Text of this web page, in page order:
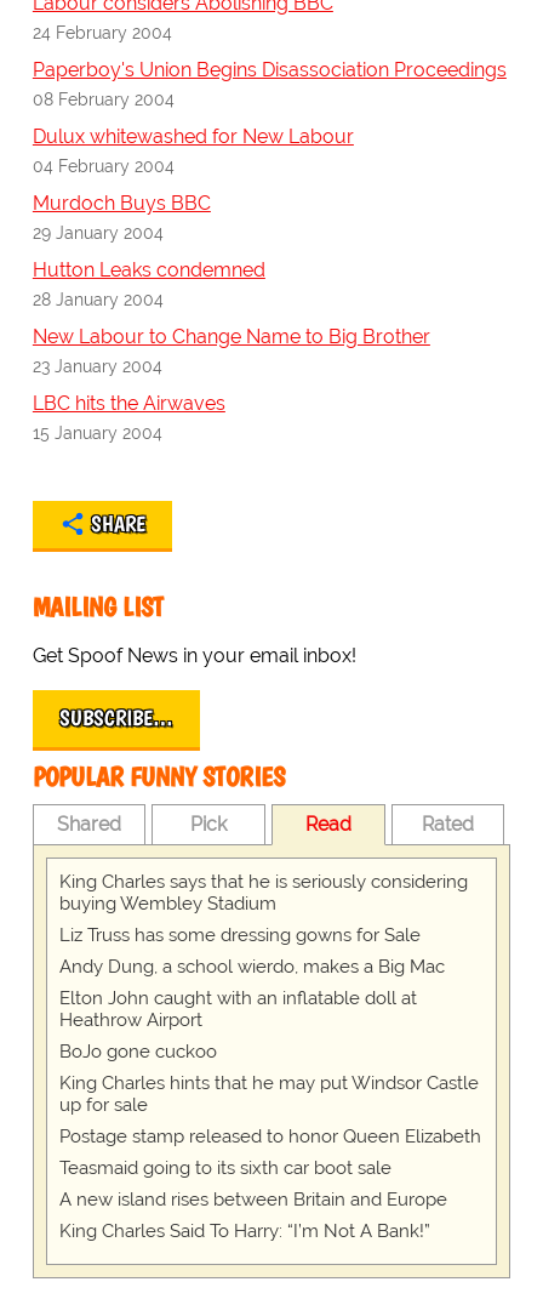
24 February 2004
Paperboy's Union Begins Disassociation Proceedings
08 February 2004
Dulux whitewashed for New Labour
04 February 2004
Murdoch Buys BBC
29 January 2004
Hutton Leaks condemned
28 January 2004
New Labour to Change Name to Big Brother
23 January 2004
LBC hits the Airwaves
15 January 2004
SHARE
MAILING LIST
Get Spoof News in your email inbox!
SUBSCRIBE…
POPULAR FUNNY STORIES
Shared Pick Read Rated
King Charles says that he is seriously considering
buying Wembley Stadium
Liz Truss has some dressing gowns for Sale
Andy Dung, a school wierdo, makes a Big Mac
Elton John caught with an inflatable doll at
Heathrow Airport
BoJo gone cuckoo
King Charles hints that he may put Windsor Castle
up for sale
Postage stamp released to honor Queen Elizabeth
Teasmaid going to its sixth car boot sale
A new island rises between Britain and Europe
King Charles Said To Harry: “I’m Not A Bank!”